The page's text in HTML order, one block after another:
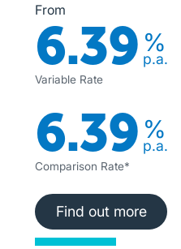
From
6.39 %
p.a.
Variable Rate
6.39 %
p.a.
Comparison Rate*
Find out more
Find out more